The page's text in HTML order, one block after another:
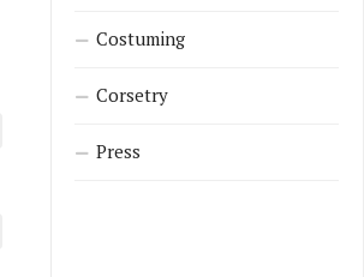
Costuming
Corsetry
Press